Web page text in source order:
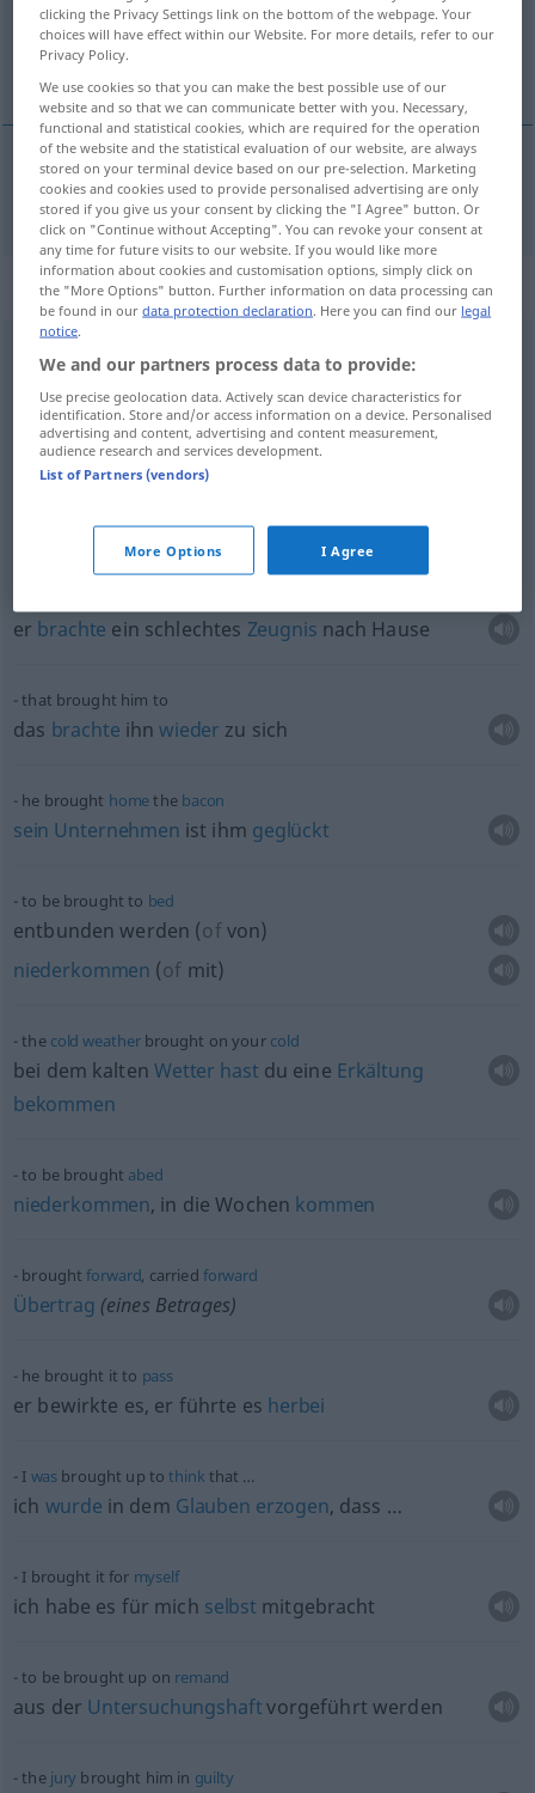
Overview of all translations
brought → see „bring“
Context sentences for "brought"
hewasbrought up inAustria
er ist inÖsterreichaufgewachsen
to be brought to a nonplus
am Berg(e)dastehen
er brachte ein schlechtes Zeugnis nach Hause
that brought him to
das brachte ihnwieder zu sich
he brought homethe bacon
sein Unternehmen ist ihm geglückt
to be brought to bed
entbunden werden (ofvon)
niederkommen (of mit)
the cold weatherbrought on your cold
bei dem kaltenWetter hast du eine Erkältung
bekommen
to be brought abed
niederkommen, in die Wochen kommen
broughtforward, carried forward
Übertrag (eines Betrages)
he brought it to pass
er bewirkte es, er führte es herbei
I was brought up tothinkthat …
ich wurde in dem Glauben erzogen, dass …
I brought it for myself
ich habe es für mich selbst mitgebracht
to be brought up on remand
aus der Untersuchungshaftvorgeführt werden
the jury brought him in guilty
clicking the Privacy Settings link on the bottom of the webpage. Your
choices will have effect within our Website. For more details, refer to our
Privacy Policy.
We use cookies so that you can make the best possible use of our
website and so that we can communicate better with you. Necessary,
functional and statistical cookies, which are required for the operation
of the website and the statistical evaluation of our website, are always
stored on your terminal device based on our pre-selection. Marketing
cookies and cookies used to provide personalised advertising are only
stored if you give us your consent by clicking the "I Agree" button. Or
click on "Continue without Accepting". You can revoke your consent at
any time for future visits to our website. If you would like more
information about cookies and customisation options, simply click on
the "More Options" button. Further information on data processing can
be found in ourdata protection declaration. Here you can find our legal
notice.
We and our partners process data to provide:
Use precise geolocation data. Actively scan device characteristics for
identification. Store and/or access information on a device. Personalised
advertising and content, advertising and content measurement,
audience research and services development.
List of Partners (vendors)
More Options I Agree